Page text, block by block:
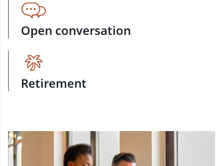
Open conversation
Retirement